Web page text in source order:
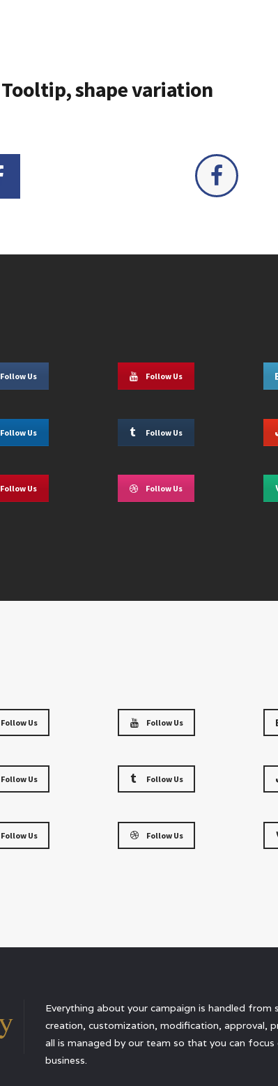
Tooltip, shape variation
Follow Us Follow Us
Follow Us Follow Us
Follow Us Follow Us
Follow Us Follow Us
Follow Us Follow Us
Follow Us Follow Us
Everything about your campaign is handled from
creation, customization, modification, approval,
all is managed by our team so that you can focus
business.